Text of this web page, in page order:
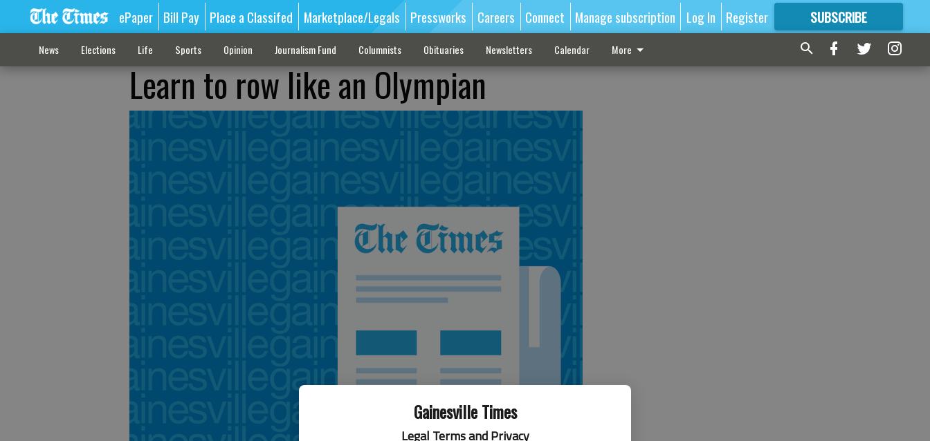
Gainesville Times
Legal Terms and Privacy
ePaper Bill Pay Place a Classifed Marketplace/Legals Pressworks Careers Connect Manage subscription Log In Register SUBSCRIBE
FORMORE GREAT CONTENT
News Elections Life Sports Opinion Journalism Fund Columnists Obituaries Newsletters Calendar More
Learn to row like an Olympian